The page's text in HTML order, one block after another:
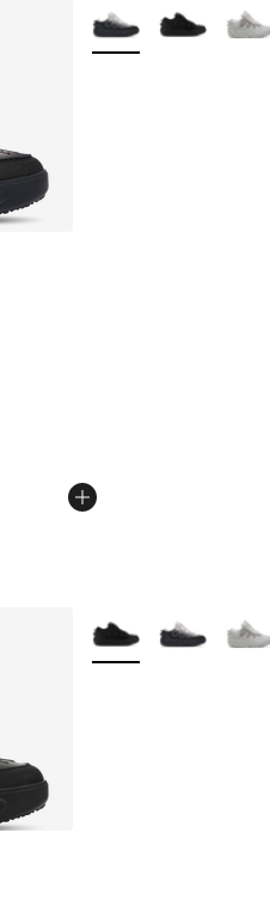
out of 5 stars], 3 reviews
from $115.00 to
More Colors
More Colors